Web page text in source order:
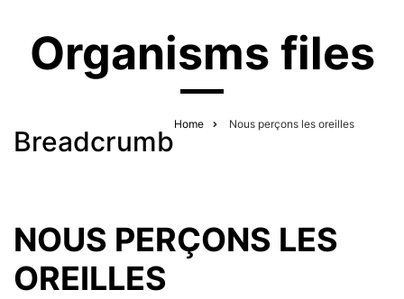
Organisms files
Breadcrumb
Home Nous perçons les oreilles
NOUS PERÇONS LES
OREILLES